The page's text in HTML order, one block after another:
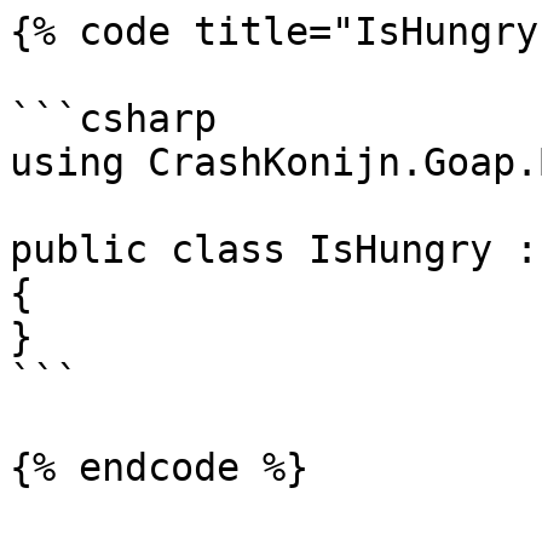
{% code
```csharp
using
public class IsHungry :
{
}
```